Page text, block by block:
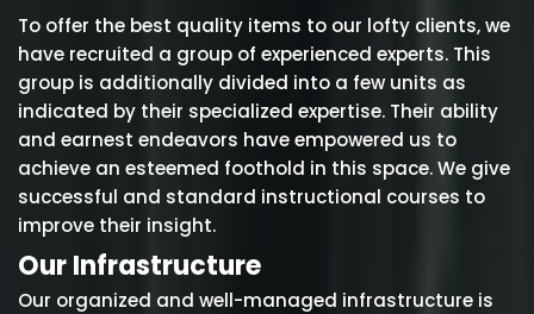
To offer the best quality items to our lofty clients, we
have recruited a group of experienced experts. This
group is additionally divided into a few units as
indicated by their specialized expertise. Their ability
and earnest endeavors have empowered us to
achieve an esteemed foothold in this space. We give
successful and standard instructional courses to
improve their insight.
Our Infrastructure
Our organized and well-managed infrastructure is